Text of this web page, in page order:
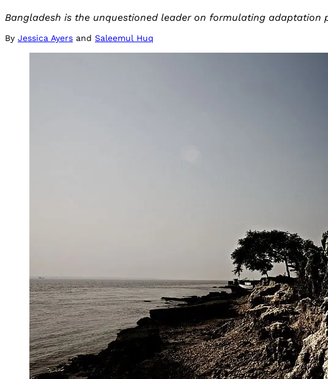
Bangladesh is the unquestioned leader on formulating
By Jessica Ayers and Saleemul Huq